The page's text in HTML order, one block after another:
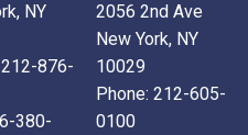
NY
212-876-
380-
2056 2nd Ave
New York, NY
10029
Phone: 212-605-
0100